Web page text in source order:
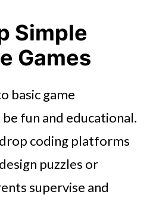
Simple
Games
basic game
fun and educational.
coding platforms
puzzles or
supervise and